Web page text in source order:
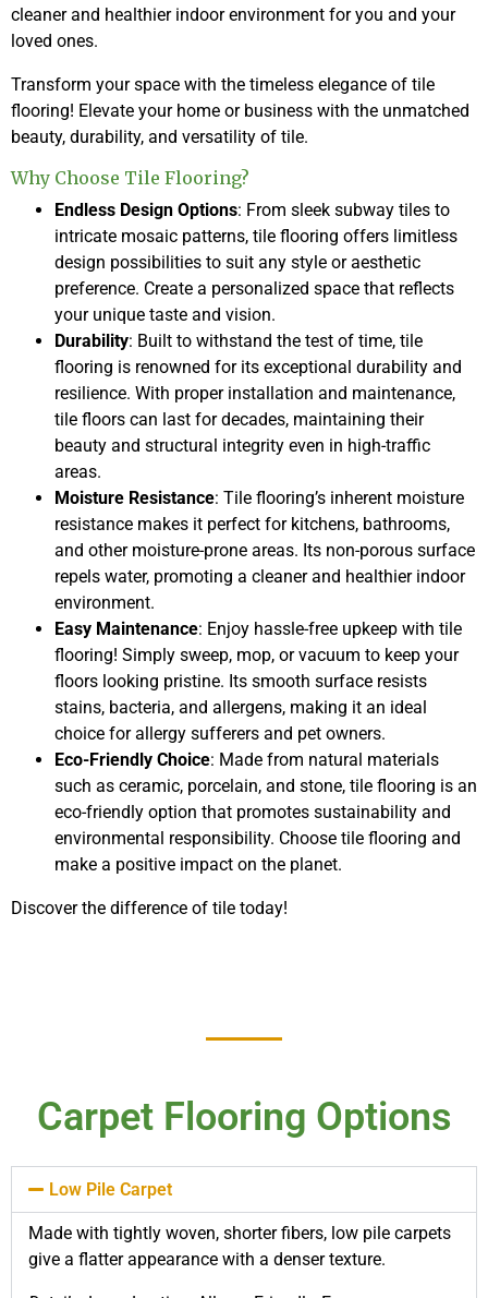
cleaner and healthier indoor environment for you and your
loved ones.
Transform your space with the timeless elegance of tile
flooring! Elevate your home or business with the unmatched
beauty, durability, and versatility of tile.
Why Choose Tile Flooring?
Endless Design Options: From sleek subway tiles to
intricate mosaic patterns, tile flooring offers limitless
design possibilities to suit any style or aesthetic
preference. Create a personalized space that reflects
your unique taste and vision.
Durability: Built to withstand the test of time, tile
flooring is renowned for its exceptional durability and
resilience. With proper installation and maintenance,
tile floors can last for decades, maintaining their
beauty and structural integrity even in high-traffic
areas.
Moisture Resistance: Tile flooring’s inherent moisture
resistance makes it perfect for kitchens, bathrooms,
and other moisture-prone areas. Its non-porous surface
repels water, promoting a cleaner and healthier indoor
environment.
Easy Maintenance: Enjoy hassle-free upkeep with tile
flooring! Simply sweep, mop, or vacuum to keep your
floors looking pristine. Its smooth surface resists
stains, bacteria, and allergens, making it an ideal
choice for allergy sufferers and pet owners.
Eco-Friendly Choice: Made from natural materials
such as ceramic, porcelain, and stone, tile flooring is an
eco-friendly option that promotes sustainability and
environmental responsibility. Choose tile flooring and
make a positive impact on the planet.
Discover the difference of tile today!
Carpet Flooring Options
Low Pile Carpet
Made with tightly woven, shorter fibers, low pile carpets
give a flatter appearance with a denser texture.